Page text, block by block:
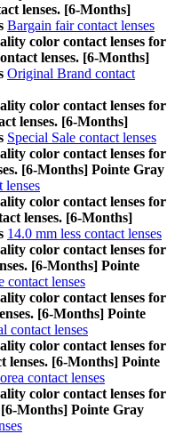
lenses. [6-Months]
Bargain fair contact lenses
color contact lenses for
lenses. [6-Months]
Original Brand contact
color contact lenses for
lenses. [6-Months]
Special Sale contact lenses
color contact lenses for
[6-Months] Pointe Gray
lenses
color contact lenses for
lenses. [6-Months]
14.0 mm less contact lenses
color contact lenses for
[6-Months] Pointe
contact lenses
color contact lenses for
[6-Months] Pointe
contact lenses
color contact lenses for
lenses. [6-Months] Pointe
contact lenses
color contact lenses for
Months] Pointe Gray